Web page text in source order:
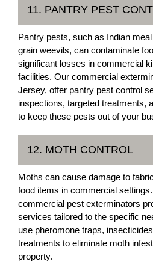
11. PANTRY PEST
Pantry pests, such as Indian
grain weevils, can contaminate
significant losses in commercial
facilities. Our commercial
Jersey, offer pantry pest control
inspections, targeted treatments,
to keep these pests out of your
12. MOTH CONTROL
Moths can cause damage to
food items in commercial
commercial pest exterminators
services tailored to the specific
use pheromone traps,
treatments to eliminate moth
property.